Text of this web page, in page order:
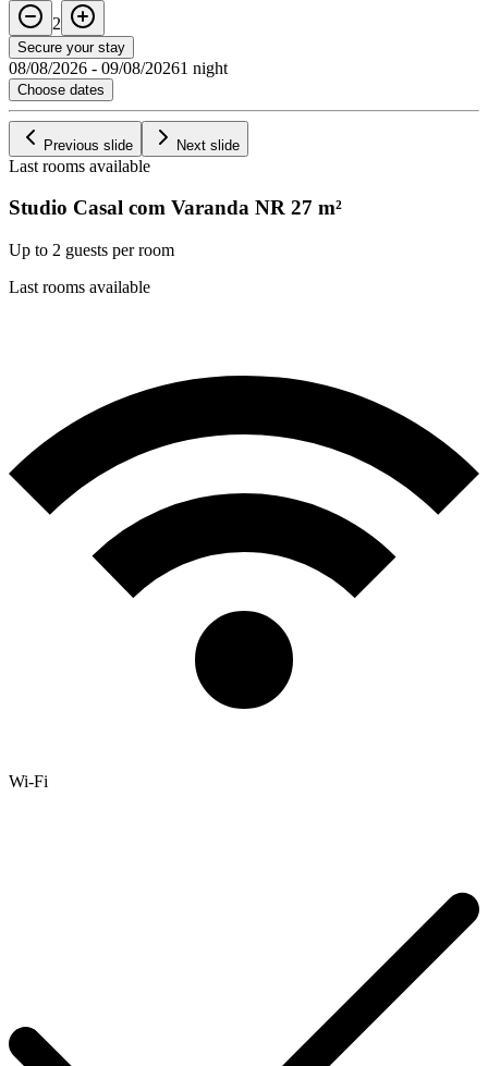
2
Secure your stay
08/08/2026 - 09/08/20261 night
Choose dates
Previous slide Next slide
Last rooms available
Studio Casal com Varanda NR 27 m²
Up to 2 guests per room
Last rooms available
Wi-Fi